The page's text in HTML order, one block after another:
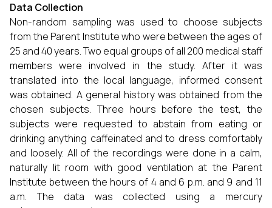
Data Collection
Non-random sampling was used to choose subjects
from the Parent Institute who were between the ages of
25 and 40 years. Two equal groups of all 200 medical staff
members were involved in the study. After it was
translated into the local language, informed consent
was obtained. A general history was obtained from the
chosen subjects. Three hours before the test, the
subjects were requested to abstain from eating or
drinking anything caffeinated and to dress comfortably
and loosely. All of the recordings were done in a calm,
naturally lit room with good ventilation at the Parent
Institute between the hours of 4 and 6 p.m. and 9 and 11
a.m. The data was collected using a mercury